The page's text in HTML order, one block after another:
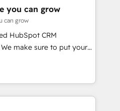
。 ▸ CMS戦略設
・SEOを前提にした情報設
らの移行支援：Salesforce・
行、カスタム設計、履歴
▸ AEO対応：ChatGPT・
ナー認定 ✓ HubSpotアワ
Integrations & Data
build. We fix what others
reality—practical
globally in client
you can grow
can grow
HubSpot CRM
make sure to put your
first and think along
are only satisfied once
Sales & Service